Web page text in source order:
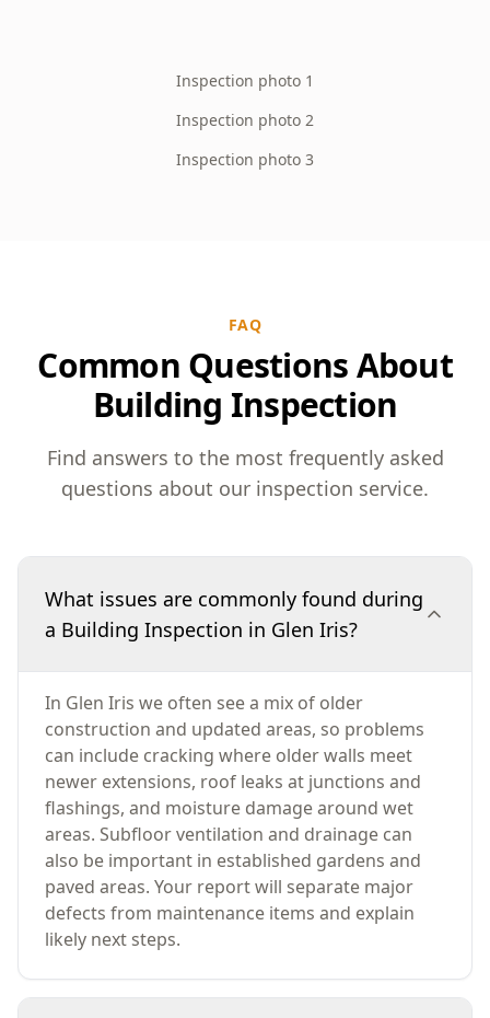
Inspection photo 1
Inspection photo 2
Inspection photo 3
FAQ
Common Questions About
Building Inspection
Find answers to the most frequently asked
questions about our inspection service.
What issues are commonly found during
a Building Inspection in Glen Iris?
In Glen Iris we often see a mix of older
construction and updated areas, so problems
can include cracking where older walls meet
newer extensions, roof leaks at junctions and
flashings, and moisture damage around wet
areas. Subfloor ventilation and drainage can
also be important in established gardens and
paved areas. Your report will separate major
defects from maintenance items and explain
likely next steps.